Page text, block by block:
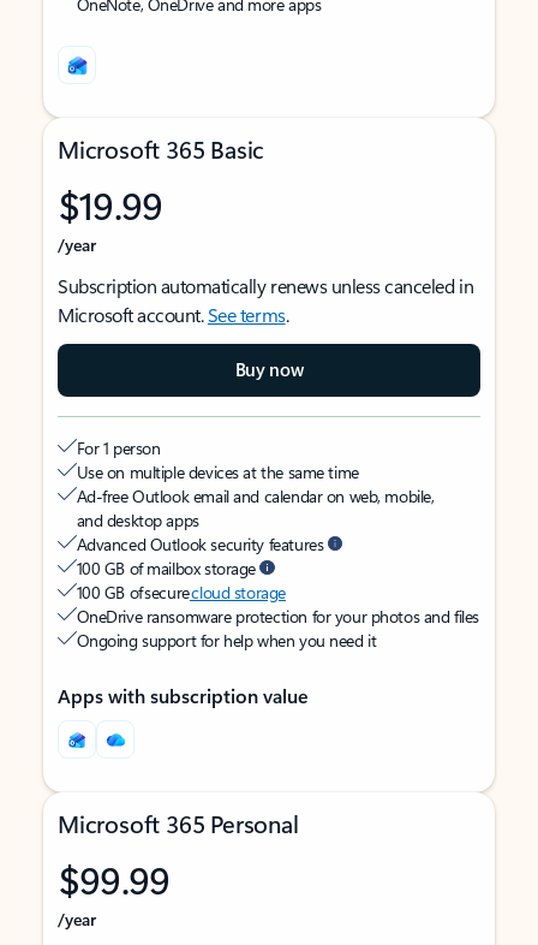
Microsoft 365 Basic
$19.99
/year
Subscription automatically renews unless canceled in
Microsoft account.See terms.
Buy now
For 1 person
Use on multiple devices at the same time
Ad-free Outlook email and calendar on web, mobile,
and desktop apps
Advanced Outlook security features
100 GB of mailbox storage
100 GB of securecloud storage
OneDrive ransomware protection for your photos and files
Ongoing support for help when you need it
Apps with subscription value
Microsoft 365 Personal
$99.99
/year